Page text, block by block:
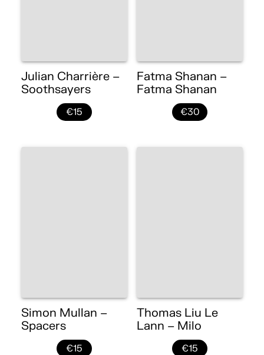
Julian Charrière –
Soothsayers
€15
Fatma Shanan –
Fatma Shanan
€30
Simon Mullan –
Spacers
€15
Thomas Liu Le
Lann – Milo
€15